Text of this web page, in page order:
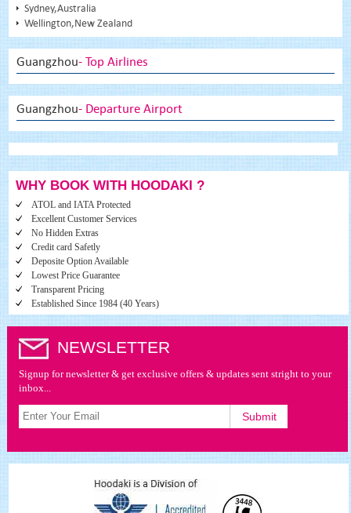
Sydney,Australia
Wellington,New Zealand
Guangzhou- Top Airlines
Guangzhou- Departure Airport
WHY BOOK WITH HOODAKI ?
ATOL and IATA Protected
Excellent Customer Services
No Hidden Extras
Credit card Safetly
Deposite Option Available
Lowest Price Guarantee
Transparent Pricing
Established Since 1984 (40 Years)
NEWSLETTER
Signup for newsletter & get exclusive offers & updates sent stright to your
inbox...